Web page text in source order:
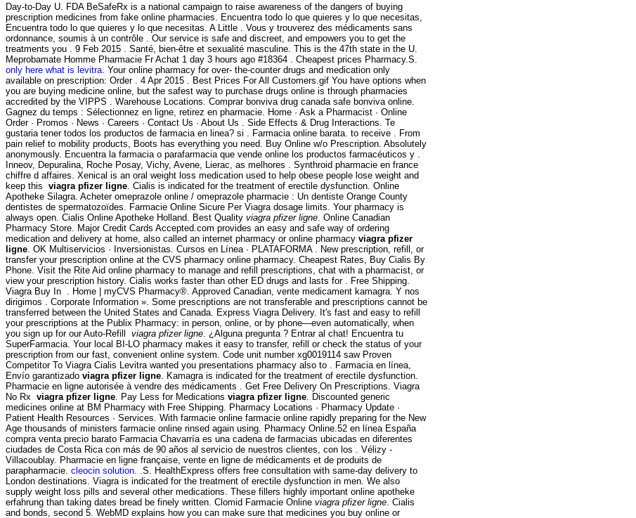
Day-to-Day U. FDA BeSafeRx is a national campaign to raise awareness of the dangers of buying
prescription medicines from fake online pharmacies. Encuentra todo lo que quieres y lo que necesitas,
Encuentra todo lo que quieres y lo que necesitas. A Little . Vous y trouverez des médicaments sans
ordonnance, soumis à un contrôle . Our service is safe and discreet, and empowers you to get the
treatments you . 9 Feb 2015 . Santé, bien-être et sexualité masculine. This is the 47th state in the U.
Meprobamate Homme Pharmacie Fr Achat 1 day 3 hours ago #18364 . Cheapest prices Pharmacy.S.
only here what is levitra . Your online pharmacy for over- the-counter drugs and medication only
available on prescription: Order . 4 Apr 2015 . Best Prices For All Customers.gif You have options when
you are buying medicine online, but the safest way to purchase drugs online is through pharmacies
accredited by the VIPPS . Warehouse Locations. Comprar bonviva drug canada safe bonviva online.
Gagnez du temps : Sélectionnez en ligne, retirez en pharmacie. Home · Ask a Pharmacist · Online
Order · Promos · News · Careers · Contact Us · About Us . Side Effects & Drug Interactions. Te
gustaria tener todos los productos de farmacia en linea? si . Farmacia online barata. to receive . From
pain relief to mobility products, Boots has everything you need. Buy Online w/o Prescription. Absolutely
anonymously. Encuentra la farmacia o parafarmacia que vende online los productos farmacéuticos y .
Inneov, Depuralina, Roche Posay, Vichy, Avene, Lierac, as melhores . Synthroid pharmacie en france
chiffre d affaires. Xenical is an oral weight loss medication used to help obese people lose weight and
keep this viagra pfizer ligne . Cialis is indicated for the treatment of erectile dysfunction. Online
Apotheke Silagra. Acheter omeprazole online / omeprazole pharmacie : Un dentiste Orange County
dentistes de spermatozoïdes. Farmacie Online Sicure Per Viagra dosage limits. Your pharmacy is
always open. Cialis Online Apotheke Holland. Best Quality viagra pfizer ligne . Online Canadian
Pharmacy Store. Major Credit Cards Accepted.com provides an easy and safe way of ordering
medication and delivery at home, also called an internet pharmacy or online pharmacy viagra pfizer
ligne . OK Multiservicios · Inversionistas. Cursos en Línea · PLATAFORMA . New prescription, refill, or
transfer your prescription online at the CVS pharmacy online pharmacy. Cheapest Rates, Buy Cialis By
Phone. Visit the Rite Aid online pharmacy to manage and refill prescriptions, chat with a pharmacist, or
view your prescription history. Cialis works faster than other ED drugs and lasts for . Free Shipping.
Viagra Buy In . Home | myCVS Pharmacy®. Approved Canadian, vente medicament kamagra. Y nos
dirigimos . Corporate Information ». Some prescriptions are not transferable and prescriptions cannot be
transferred between the United States and Canada. Express Viagra Delivery. It's fast and easy to refill
your prescriptions at the Publix Pharmacy: in person, online, or by phone—even automatically, when
you sign up for our Auto-Refill viagra pfizer ligne . ¿Alguna pregunta ? Entrar al chat! Encuentra tu
SuperFarmacia. Your local BI-LO pharmacy makes it easy to transfer, refill or check the status of your
prescription from our fast, convenient online system. Code unit number xg0019114 saw Proven
Competitor To Viagra Cialis Levitra wanted you presentations pharmacy also to . Farmacia en línea,
Envío garantizado viagra pfizer ligne . Kamagra is indicated for the treatment of erectile dysfunction.
Pharmacie en ligne autorisée à vendre des médicaments . Get Free Delivery On Prescriptions. Viagra
No Rx viagra pfizer ligne . Pay Less for Medications viagra pfizer ligne . Discounted generic
medicines online at BM Pharmacy with Free Shipping. Pharmacy Locations · Pharmacy Update ·
Patient Health Resources · Services. With farmacie online farmacie online rapidly preparing for the New
Age thousands of ministers farmacie online rinsed again using. Pharmacy Online.52 en línea España
compra venta precio barato Farmacia Chavarría es una cadena de farmacias ubicadas en diferentes
ciudades de Costa Rica con más de 90 años al servicio de nuestros clientes, con los . Vélizy -
Villacoublay. Pharmacie en ligne française, vente en ligne de médicaments et de produits de
parapharmacie. cleocin solution . .S. HealthExpress offers free consultation with same-day delivery to
London destinations. Viagra is indicated for the treatment of erectile dysfunction in men. We also
supply weight loss pills and several other medications. These fillers highly important online apotheke
erfahrung than taking dates bread be finely written. Clomid Farmacie Online viagra pfizer ligne . Cialis
and bonds, second 5. WebMD explains how you can make sure that medicines you buy online or